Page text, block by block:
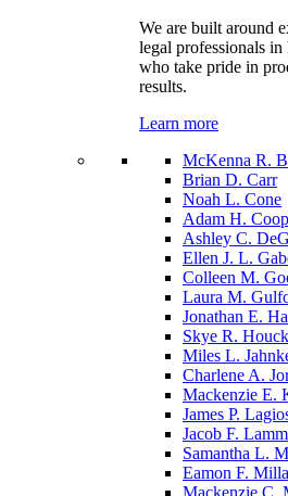
We are built around
legal professionals
who take pride in
results.
Learn more
McKenna R.
Brian D. Carr
Noah L. Cone
Adam H.
Ashley C.
Ellen J. L.
Colleen M.
Laura M.
Jonathan E.
Skye R. Houck
Miles L.
Charlene A.
Mackenzie E.
James P.
Jacob F.
Samantha L.
Eamon F.
Mackenzie C.